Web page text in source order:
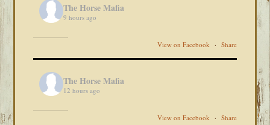
The Horse Mafia
9 hours ago
View on Facebook · Share
The Horse Mafia
12 hours ago
View on Facebook · Share